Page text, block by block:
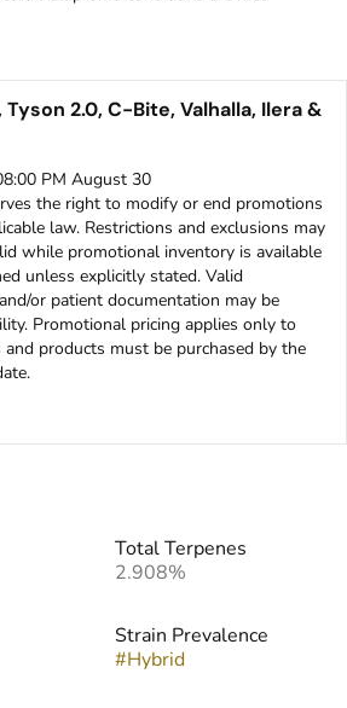
2.0, C-Bite, Valhalla, Ilera &
PM August 30
the right to modify or end promotions
law. Restrictions and exclusions may
while promotional inventory is available
unless explicitly stated. Valid
or patient documentation may be
Promotional pricing applies only to
products must be purchased by the
Total Terpenes
2.908%
Strain Prevalence
#Hybrid